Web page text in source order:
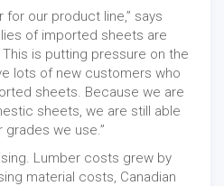
our product line,” says
of imported sheets are
is putting pressure on the
lots of new customers who
sheets. Because we are
sheets, we are still able
we use.”
Lumber costs grew by
material costs, Canadian